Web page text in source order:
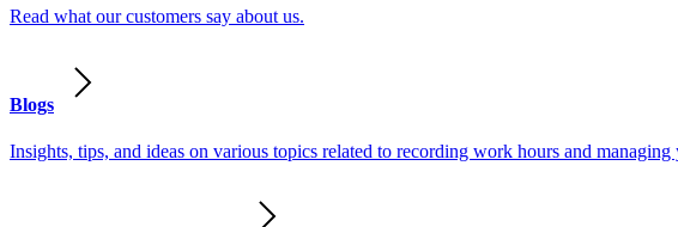
Read what our customers say about us.
Blogs
Insights, tips, and ideas on various topics related to recording work hours and